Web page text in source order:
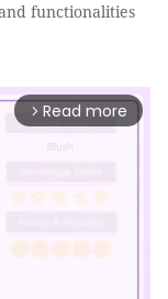
functionalities
arrow_forward_ios Read more